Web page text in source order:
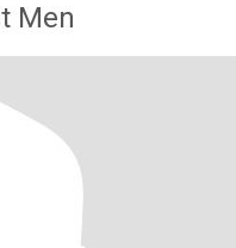
Men